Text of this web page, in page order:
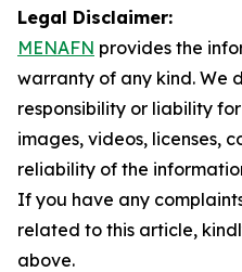
Legal Disclaimer:
MENAFN provides the
warranty of any kind. We
responsibility or liability
images, videos, licenses,
reliability of the
If you have any
related to this article,
above.